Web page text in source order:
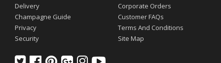
Delivery
Champagne Guide
Privacy
Security
Corporate Orders
Customer FAQs
Terms And Conditions
Site Map